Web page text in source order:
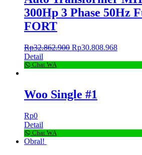
300Hp 3 Phase 50Hz
FORT
Rp32.862.900 Rp30.808.968
Detail
Chat WA
Woo Single #1
Rp0
Detail
Chat WA
Obral!